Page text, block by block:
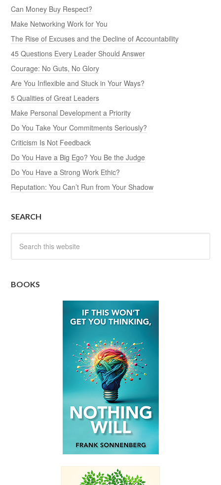
Can Money Buy Respect?
Make Networking Work for You
The Rise of Excuses and the Decline of Accountability
45 Questions Every Leader Should Answer
Courage: No Guts, No Glory
Are You Inflexible and Stuck in Your Ways?
5 Qualities of Great Leaders
Make Personal Development a Priority
Do You Take Your Commitments Seriously?
Criticism Is Not Feedback
Do You Have a Big Ego? You Be the Judge
Do You Have a Strong Work Ethic?
Reputation: You Can’t Run from Your Shadow
SEARCH
BOOKS